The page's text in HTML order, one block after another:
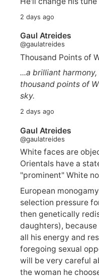
2 days ago
Gaul Atreides
@gaulatreides
Thousand Points of
...a brilliant
thousand points of
sky.
2 days ago
Gaul Atreides
@gaulatreides
White faces are
Orientals have a
"prominent" White
European
selection pressure
then genetically
daughters),
all his energy and
foregoing sexual
will be very careful
the woman he